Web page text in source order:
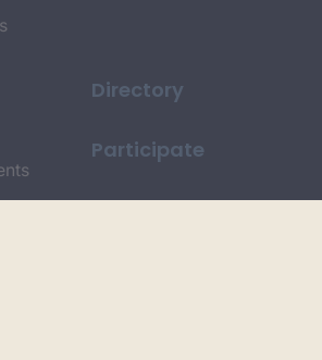
Directory
Participate